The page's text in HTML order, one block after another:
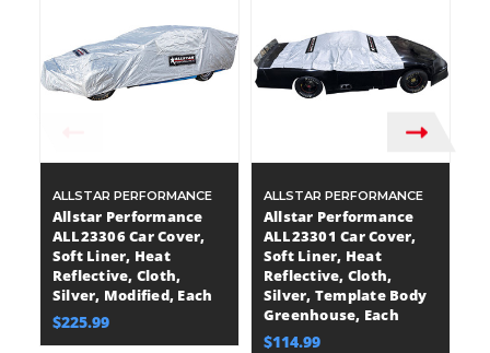
ALLSTAR PERFORMANCE
Allstar Performance
ALL23306 Car Cover,
Soft Liner, Heat
Reflective, Cloth,
Silver, Modified, Each
$225.99
ALLSTAR PERFORMANCE
Allstar Performance
ALL23301 Car Cover,
Soft Liner, Heat
Reflective, Cloth,
Silver, Template Body
Greenhouse, Each
$114.99